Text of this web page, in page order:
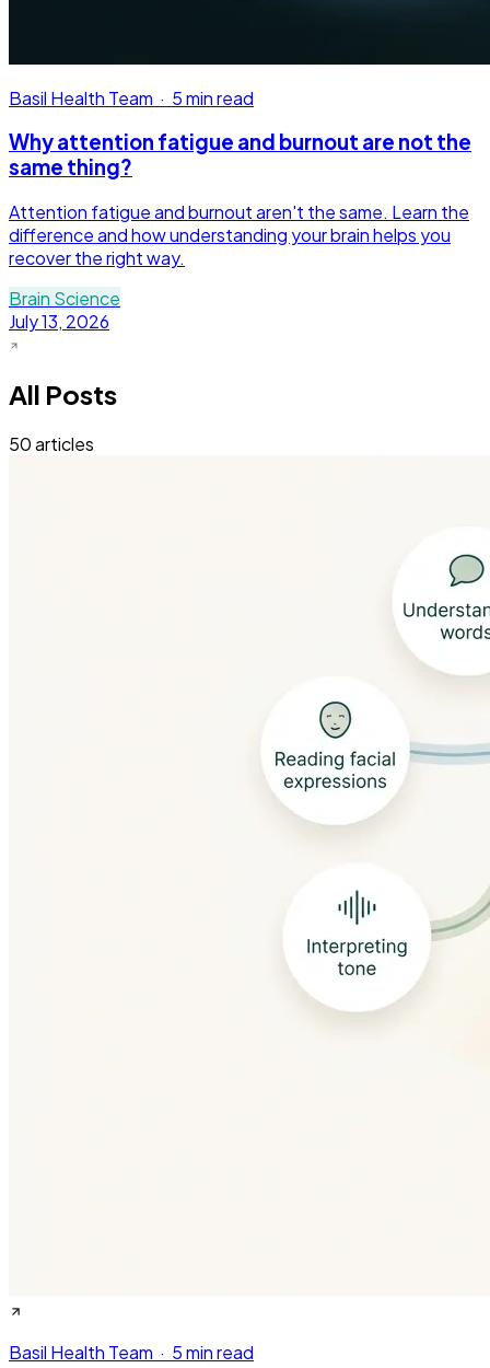
Basil Health Team · 5 min read
Why attention fatigue and burnout are not the
same thing?
Attention fatigue and burnout aren't the same. Learn the
difference and how understanding your brain helps you
recover the right way.
Brain Science
July 13, 2026
All Posts
50articles
Basil Health Team · 5 min read